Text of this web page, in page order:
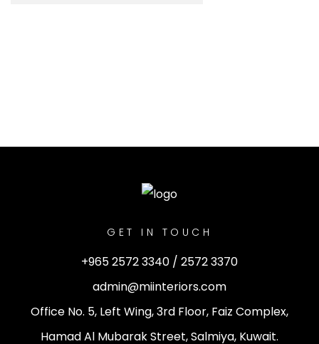
GET IN TOUCH
+965 2572 3340 / 2572 3370
admin@miinteriors.com
Office No. 5, Left Wing, 3rd Floor, Faiz Complex,
Hamad Al Mubarak Street, Salmiya, Kuwait.